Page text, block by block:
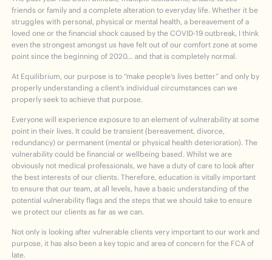
friends or family and a complete alteration to everyday life. Whether it be
struggles with personal, physical or mental health, a bereavement of a
loved one or the financial shock caused by the COVID-19 outbreak, I think
even the strongest amongst us have felt out of our comfort zone at some
point since the beginning of 2020… and that is completely normal.
At Equilibrium, our purpose is to “make people’s lives better” and only by
properly understanding a client’s individual circumstances can we
properly seek to achieve that purpose.
Everyone will experience exposure to an element of vulnerability at some
point in their lives. It could be transient (bereavement, divorce,
redundancy) or permanent (mental or physical health deterioration). The
vulnerability could be financial or wellbeing based. Whilst we are
obviously not medical professionals, we have a duty of care to look after
the best interests of our clients. Therefore, education is vitally important
to ensure that our team, at all levels, have a basic understanding of the
potential vulnerability flags and the steps that we should take to ensure
we protect our clients as far as we can.
Not only is looking after vulnerable clients very important to our work and
purpose, it has also been a key topic and area of concern for the FCA of
late.